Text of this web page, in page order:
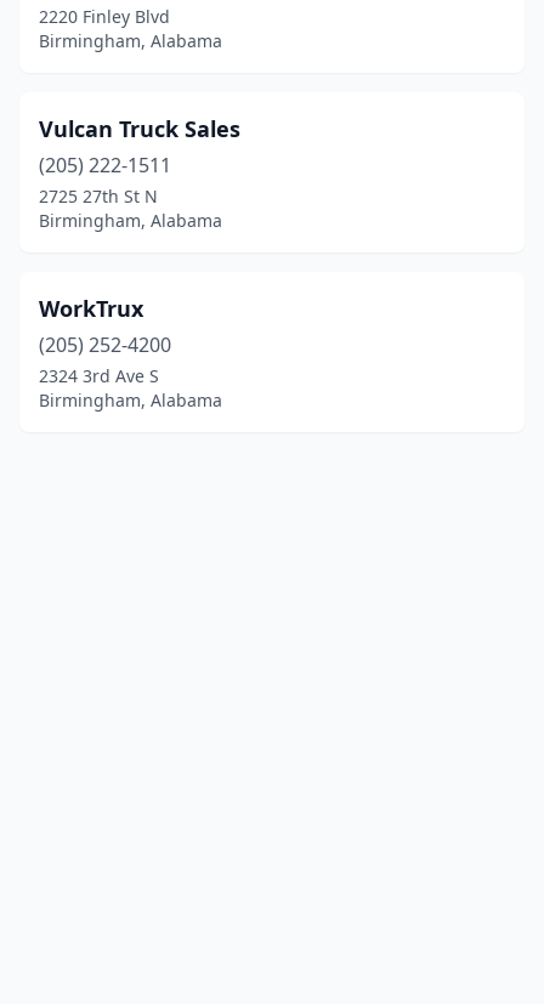
2220 Finley Blvd
Birmingham, Alabama
Vulcan Truck Sales
(205) 222-1511
2725 27th St N
Birmingham, Alabama
WorkTrux
(205) 252-4200
2324 3rd Ave S
Birmingham, Alabama